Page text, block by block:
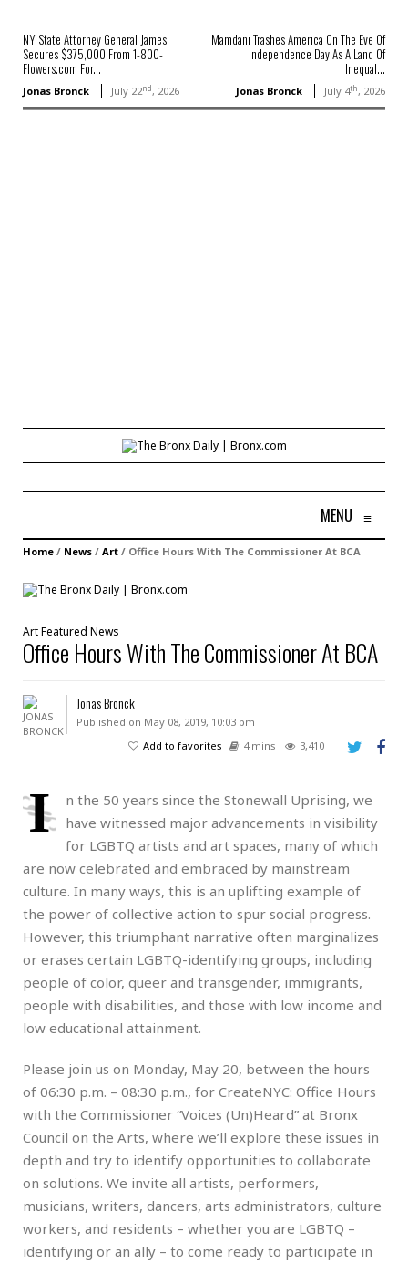
NY State Attorney General James
Secures $375,000 From 1-800-
Flowers.com For...
Jonas Bronck July 22nd, 2026
Mamdani Trashes America On The Eve Of
Independence Day As A Land Of
Inequal...
Jonas Bronck July 4th, 2026
MENU ≡
Home / News / Art / Office Hours With The Commissioner At BCA
ArtFeatured News
Office Hours With The Commissioner At BCA
Jonas Bronck
Published on May 08, 2019, 10:03 pm
Add to favorites
4 mins 3,410
I
n the 50 years since the Stonewall Uprising, we
have witnessed major advancements in visibility
for LGBTQ artists and art spaces, many of which
are now celebrated and embraced by mainstream
culture. In many ways, this is an uplifting example of
the power of collective action to spur social progress.
However, this triumphant narrative often marginalizes
or erases certain LGBTQ-identifying groups, including
people of color, queer and transgender, immigrants,
people with disabilities, and those with low income and
low educational attainment.
Please join us on Monday, May 20, between the hours
of 06:30 p.m. – 08:30 p.m., for CreateNYC: Office Hours
with the Commissioner “Voices (Un)Heard” at Bronx
Council on the Arts, where we’ll explore these issues in
depth and try to identify opportunities to collaborate
on solutions. We invite all artists, performers,
musicians, writers, dancers, arts administrators, culture
workers, and residents – whether you are LGBTQ –
identifying or an ally – to come ready to participate in